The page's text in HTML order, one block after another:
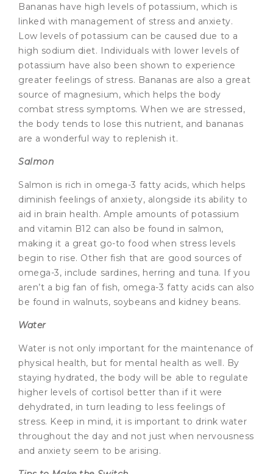
Bananas have high levels of potassium, which is
linked with management of stress and anxiety.
Low levels of potassium can be caused due to a
high sodium diet. Individuals with lower levels of
potassium have also been shown to experience
greater feelings of stress. Bananas are also a great
source of magnesium, which helps the body
combat stress symptoms. When we are stressed,
the body tends to lose this nutrient, and bananas
are a wonderful way to replenish it.
Salmon
Salmon is rich in omega-3 fatty acids, which helps
diminish feelings of anxiety, alongside its ability to
aid in brain health. Ample amounts of potassium
and vitamin B12 can also be found in salmon,
making it a great go-to food when stress levels
begin to rise. Other fish that are good sources of
omega-3, include sardines, herring and tuna. If you
aren’t a big fan of fish, omega-3 fatty acids can also
be found in walnuts, soybeans and kidney beans.
Water
Water is not only important for the maintenance of
physical health, but for mental health as well. By
staying hydrated, the body will be able to regulate
higher levels of cortisol better than if it were
dehydrated, in turn leading to less feelings of
stress. Keep in mind, it is important to drink water
throughout the day and not just when nervousness
and anxiety seem to be arising.